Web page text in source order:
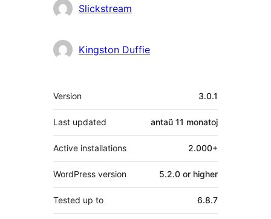
Kontribuantoj
Slickstream
Kingston Duffie
Metadatumoj
Version 3.0.1
Last updated antaŭ 11 monatoj
Active installations 2.000+
WordPress version 5.2.0 or higher
Tested up to 6.8.7